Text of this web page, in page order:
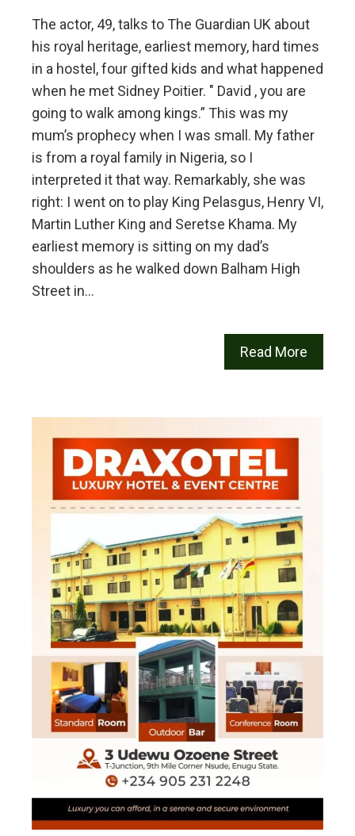
The actor, 49, talks to The Guardian UK about
his royal heritage, earliest memory, hard times
in a hostel, four gifted kids and what happened
when he met Sidney Poitier. " David , you are
going to walk among kings.” This was my
mum’s prophecy when I was small. My father
is from a royal family in Nigeria, so I
interpreted it that way. Remarkably, she was
right: I went on to play King Pelasgus, Henry VI,
Martin Luther King and Seretse Khama. My
earliest memory is sitting on my dad’s
shoulders as he walked down Balham High
Street in…
Read More